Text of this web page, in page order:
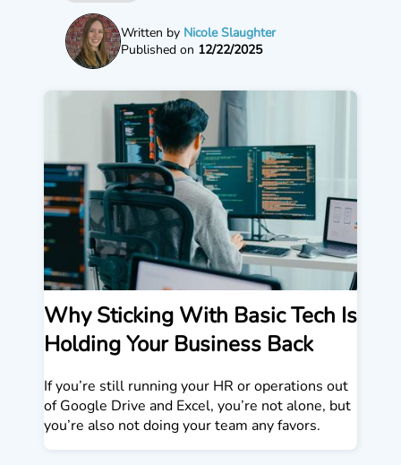
Written by Nicole Slaughter
Published on 12/22/2025
Why Sticking With Basic Tech Is
Holding Your Business Back
If you’re still running your HR or operations out
of Google Drive and Excel, you’re not alone, but
you’re also not doing your team any favors.